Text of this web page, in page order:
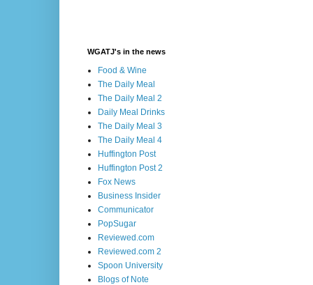
WGATJ's in the news
Food & Wine
The Daily Meal
The Daily Meal 2
Daily Meal Drinks
The Daily Meal 3
The Daily Meal 4
Huffington Post
Huffington Post 2
Fox News
Business Insider
Communicator
PopSugar
Reviewed.com
Reviewed.com 2
Spoon University
Blogs of Note